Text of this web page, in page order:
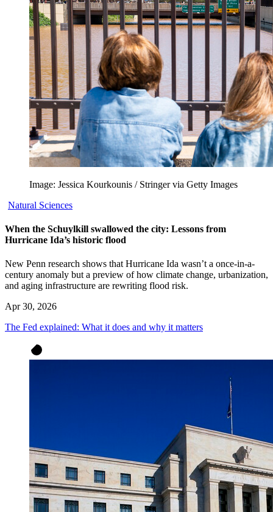
Image: Jessica Kourkounis / Stringer via Getty Images
Natural Sciences
When the Schuylkill swallowed the city: Lessons from
Hurricane Ida’s historic flood
New Penn research shows that Hurricane Ida wasn’t a once-in-a-
century anomaly but a preview of how climate change, urbanization,
and aging infrastructure are rewriting flood risk.
Apr 30, 2026
The Fed explained: What it does and why it matters